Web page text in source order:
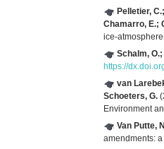
Pelletier,
Chamarro, E.;
ice-
Schalm,
https://
van
Schoeters, G.
Environment
Van Putte,
amendments: